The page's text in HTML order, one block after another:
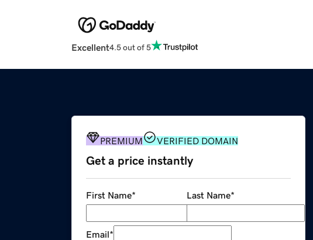
Excellent4.5 out of 5
PREMIUM VERIFIED DOMAIN
Get a price instantly
First Name* Last Name*
Email*